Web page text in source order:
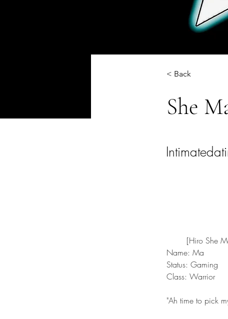
< Back
She
[Hiro She
Name: Ma
Status: Gaming
Class: Warrior
"Ah time to pick